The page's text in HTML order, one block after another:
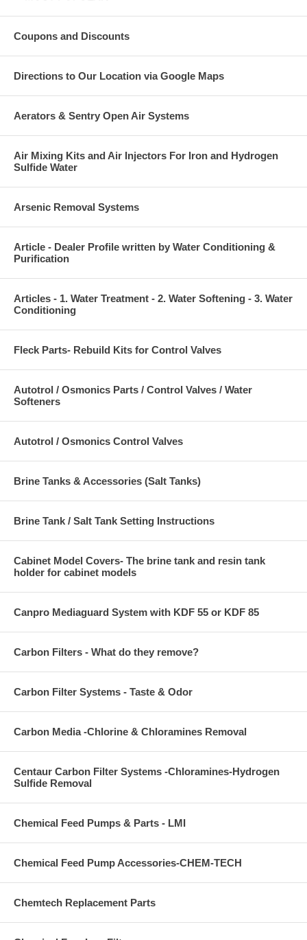
Coupons and Discounts
Directions to Our Location via Google Maps
Aerators & Sentry Open Air Systems
Air Mixing Kits and Air Injectors For Iron and Hydrogen
Sulfide Water
Arsenic Removal Systems
Article - Dealer Profile written by Water Conditioning &
Purification
Articles - 1. Water Treatment - 2. Water Softening - 3. Water
Conditioning
Fleck Parts- Rebuild Kits for Control Valves
Autotrol / Osmonics Parts / Control Valves / Water
Softeners
Autotrol / Osmonics Control Valves
Brine Tanks & Accessories (Salt Tanks)
Brine Tank / Salt Tank Setting Instructions
Cabinet Model Covers- The brine tank and resin tank
holder for cabinet models
Canpro Mediaguard System with KDF 55 or KDF 85
Carbon Filters - What do they remove?
Carbon Filter Systems - Taste & Odor
Carbon Media -Chlorine & Chloramines Removal
Centaur Carbon Filter Systems -Chloramines-Hydrogen
Sulfide Removal
Chemical Feed Pumps & Parts - LMI
Chemical Feed Pump Accessories-CHEM-TECH
Chemtech Replacement Parts